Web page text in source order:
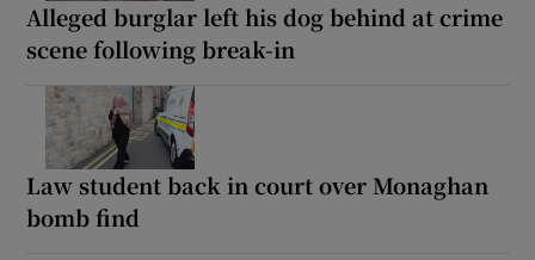
Alleged burglar left his dog behind at crime
scene following break-in
Law student back in court over Monaghan
bomb find